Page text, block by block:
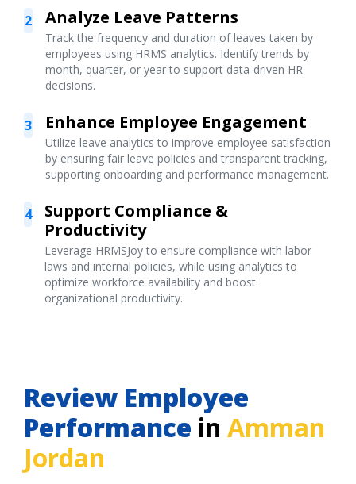
2 Analyze Leave Patterns
Track the frequency and duration of leaves taken by
employees using HRMS analytics. Identify trends by
month, quarter, or year to support data-driven HR
decisions.
3 Enhance Employee Engagement
Utilize leave analytics to improve employee satisfaction
by ensuring fair leave policies and transparent tracking,
supporting onboarding and performance management.
4
Support Compliance &
Productivity
Leverage HRMSJoy to ensure compliance with labor
laws and internal policies, while using analytics to
optimize workforce availability and boost
organizational productivity.
Review Employee
Performance in Amman
Jordan